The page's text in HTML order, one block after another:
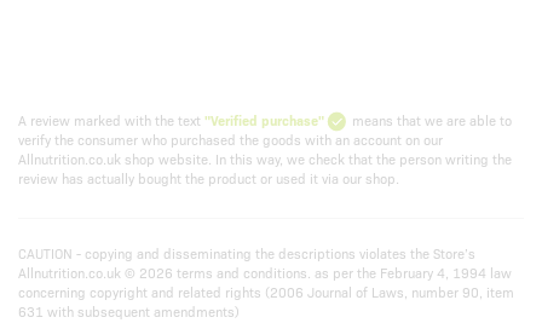
A review marked with the text "Verified purchase"
means that we are able to
verify the consumer who purchased the goods with an account on our
Allnutrition.co.uk shop website. In this way, we check that the person writing the
review has actually bought the product or used it via our shop.
CAUTION - copying and disseminating the descriptions violates the Store’s
Allnutrition.co.uk © 2026 terms and conditions. as per the February 4, 1994 law
concerning copyright and related rights (2006 Journal of Laws, number 90, item
631 with subsequent amendments)